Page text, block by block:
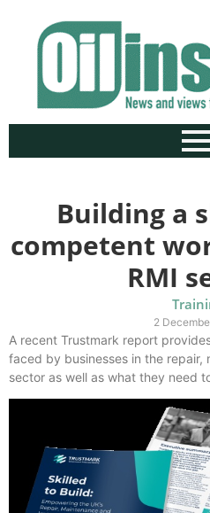
Building a
competent
RMI
2
A recent Trustmark report
faced by businesses in the repair,
sector as well as what they need